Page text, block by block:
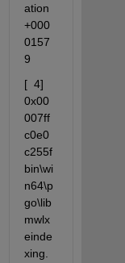
ation
+000
0157
9
[  4]
0x00
007ff
c0e0
c255f
bin\wi
n64\p
go\lib
mwlx
einde
xing.